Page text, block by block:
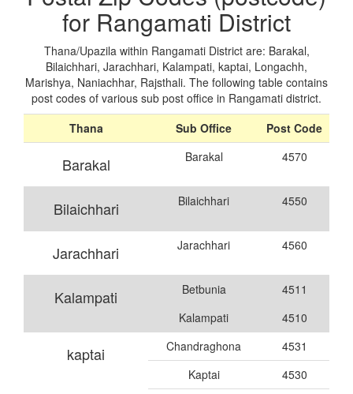
for Rangamati District
Thana/Upazila within Rangamati District are: Barakal,
Bilaichhari, Jarachhari, Kalampati, kaptai, Longachh,
Marishya, Naniachhar, Rajsthali. The following table contains
post codes of various sub post office in Rangamati district.
Thana
Sub Office Post Code
Barakal Barakal 4570
Bilaichhari Bilaichhari 4550
Jarachhari Jarachhari 4560
Kalampati Betbunia
4511
Kalampati
4510
kaptai Chandraghona
4531
Kaptai
4530